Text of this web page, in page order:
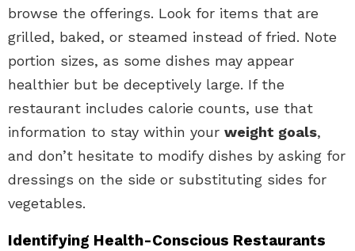
browse the offerings. Look for items that are
grilled, baked, or steamed instead of fried. Note
portion sizes, as some dishes may appear
healthier but be deceptively large. If the
restaurant includes calorie counts, use that
information to stay within your weight goals,
and don’t hesitate to modify dishes by asking for
dressings on the side or substituting sides for
vegetables.
Identifying Health-Conscious Restaurants